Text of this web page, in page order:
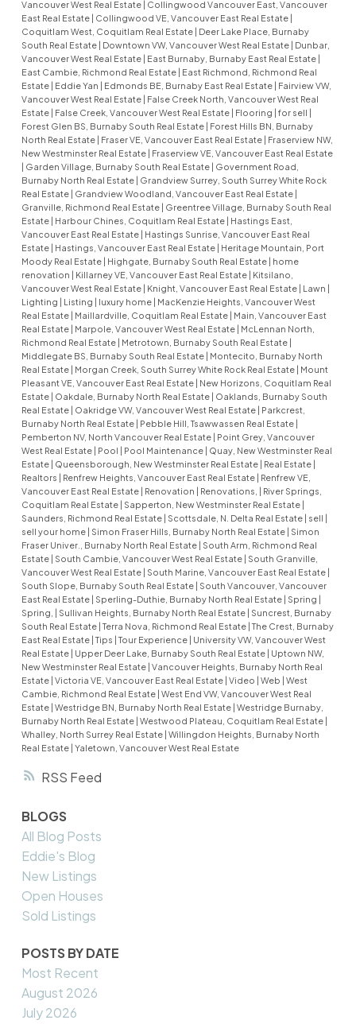
RSS
Vancouver West Real Estate | Collingwood Vancouver East, Vancouver
East Real Estate | Collingwood VE, Vancouver East Real Estate |
Coquitlam West, Coquitlam Real Estate | Deer Lake Place, Burnaby
South Real Estate | Downtown VW, Vancouver West Real Estate | Dunbar,
Vancouver West Real Estate | East Burnaby, Burnaby East Real Estate |
East Cambie, Richmond Real Estate | East Richmond, Richmond Real
Estate | Eddie Yan | Edmonds BE, Burnaby East Real Estate | Fairview VW,
Vancouver West Real Estate | False Creek North, Vancouver West Real
Estate | False Creek, Vancouver West Real Estate | Flooring | for sell |
Forest Glen BS, Burnaby South Real Estate | Forest Hills BN, Burnaby
North Real Estate | Fraser VE, Vancouver East Real Estate | Fraserview NW,
New Westminster Real Estate | Fraserview VE, Vancouver East Real Estate
| Garden Village, Burnaby South Real Estate | Government Road,
Burnaby North Real Estate | Grandview Surrey, South Surrey White Rock
Real Estate | Grandview Woodland, Vancouver East Real Estate |
Granville, Richmond Real Estate | Greentree Village, Burnaby South Real
Estate | Harbour Chines, Coquitlam Real Estate | Hastings East,
Vancouver East Real Estate | Hastings Sunrise, Vancouver East Real
Estate | Hastings, Vancouver East Real Estate | Heritage Mountain, Port
Moody Real Estate | Highgate, Burnaby South Real Estate | home
renovation | Killarney VE, Vancouver East Real Estate | Kitsilano,
Vancouver West Real Estate | Knight, Vancouver East Real Estate | Lawn |
Lighting | Listing | luxury home | MacKenzie Heights, Vancouver West
Real Estate | Maillardville, Coquitlam Real Estate | Main, Vancouver East
Real Estate | Marpole, Vancouver West Real Estate | McLennan North,
Richmond Real Estate | Metrotown, Burnaby South Real Estate |
Middlegate BS, Burnaby South Real Estate | Montecito, Burnaby North
Real Estate | Morgan Creek, South Surrey White Rock Real Estate | Mount
Pleasant VE, Vancouver East Real Estate | New Horizons, Coquitlam Real
Estate | Oakdale, Burnaby North Real Estate | Oaklands, Burnaby South
Real Estate | Oakridge VW, Vancouver West Real Estate | Parkcrest,
Burnaby North Real Estate | Pebble Hill, Tsawwassen Real Estate |
Pemberton NV, North Vancouver Real Estate | Point Grey, Vancouver
West Real Estate | Pool | Pool Maintenance | Quay, New Westminster Real
Estate | Queensborough, New Westminster Real Estate | Real Estate |
Realtors | Renfrew Heights, Vancouver East Real Estate | Renfrew VE,
Vancouver East Real Estate | Renovation | Renovations, | River Springs,
Coquitlam Real Estate | Sapperton, New Westminster Real Estate |
Saunders, Richmond Real Estate | Scottsdale, N. Delta Real Estate | sell |
sell your home | Simon Fraser Hills, Burnaby North Real Estate | Simon
Fraser Univer., Burnaby North Real Estate | South Arm, Richmond Real
Estate | South Cambie, Vancouver West Real Estate | South Granville,
Vancouver West Real Estate | South Marine, Vancouver East Real Estate |
South Slope, Burnaby South Real Estate | South Vancouver, Vancouver
East Real Estate | Sperling-Duthie, Burnaby North Real Estate | Spring |
Spring, | Sullivan Heights, Burnaby North Real Estate | Suncrest, Burnaby
South Real Estate | Terra Nova, Richmond Real Estate | The Crest, Burnaby
East Real Estate | Tips | Tour Experience | University VW, Vancouver West
Real Estate | Upper Deer Lake, Burnaby South Real Estate | Uptown NW,
New Westminster Real Estate | Vancouver Heights, Burnaby North Real
Estate | Victoria VE, Vancouver East Real Estate | Video | Web | West
Cambie, Richmond Real Estate | West End VW, Vancouver West Real
Estate | Westridge BN, Burnaby North Real Estate | Westridge Burnaby,
Burnaby North Real Estate | Westwood Plateau, Coquitlam Real Estate |
Whalley, North Surrey Real Estate | Willingdon Heights, Burnaby North
Real Estate | Yaletown, Vancouver West Real Estate
BLOGS
All Blog Posts
Eddie's Blog
New Listings
Open Houses
Sold Listings
POSTS BY DATE
Most Recent
August 2026
July 2026